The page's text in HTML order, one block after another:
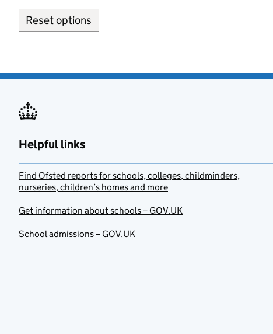
Reset options
Helpful links
Find Ofsted reports for schools, colleges, childminders,
nurseries, children’s homes and more
Get information about schools – GOV.UK
School admissions – GOV.UK